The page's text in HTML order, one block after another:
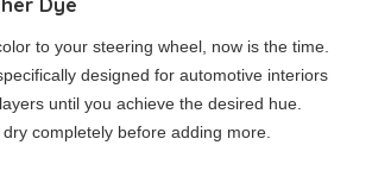
to your steering wheel, now is the time.
designed for automotive interiors
until you achieve the desired hue.
completely before adding more.